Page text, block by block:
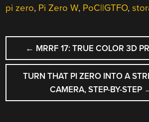
pi zero, Pi Zero W, PoC||GTFO,
POST
NAVIGATION
← MRRF 17: TRUE COLOR 3D
TURN THAT PI ZERO INTO A
CAMERA, STEP-BY-STEP